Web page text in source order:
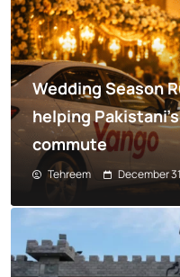
Wedding Season
helping
commute
Tehreem December